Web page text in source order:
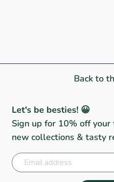
Back to
Let's be besties! 😀
Sign up for 10% off
new collections & tasty